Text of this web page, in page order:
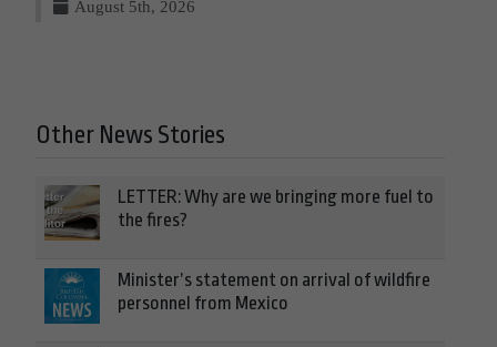
August 5th, 2026
Other News Stories
LETTER: Why are we bringing more fuel to
the fires?
Minister’s statement on arrival of wildfire
personnel from Mexico